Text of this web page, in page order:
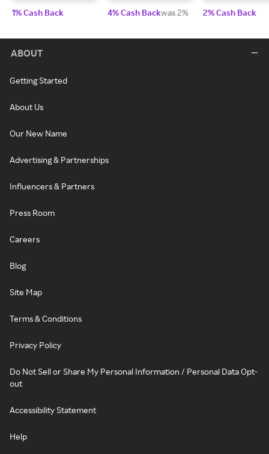
1% Cash Back 4% Cash Backwas 2% 2% Cash Back
ABOUT
Getting Started
About Us
Our New Name
Advertising & Partnerships
Influencers & Partners
Press Room
Careers
Blog
Site Map
Terms & Conditions
Privacy Policy
Do Not Sell or Share My Personal Information / Personal Data Opt-
out
Accessibility Statement
Help